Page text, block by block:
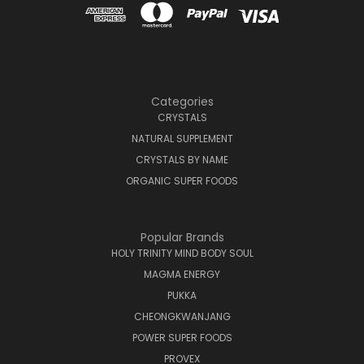
Categories
CRYSTALS
NATURAL SUPPLEMENT
CRYSTALS BY NAME
ORGANIC SUPER FOODS
Popular Brands
HOLY TRINITY MIND BODY SOUL
MAGMA ENERGY
PUKKA
CHEONGKWANJANG
POWER SUPER FOODS
PROVEX